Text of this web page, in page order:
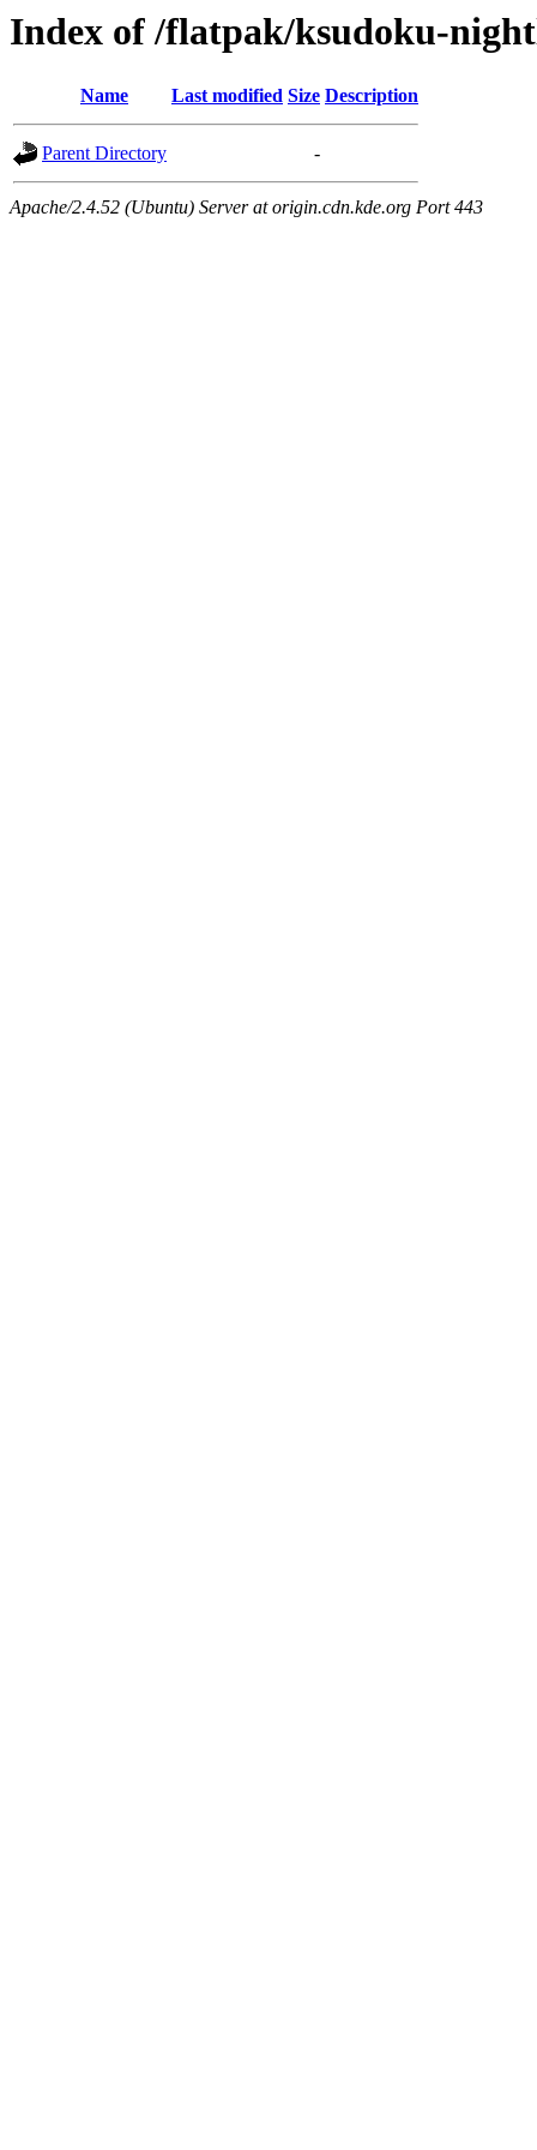
Index of /flatpak/ksudoku-
Name Last modified Size Description
Parent Directory -
Apache/2.4.52 (Ubuntu) Server at origin.cdn.kde.org Port 443